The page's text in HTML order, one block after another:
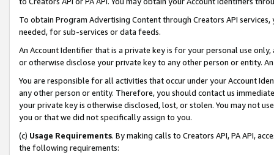
To obtain Program Advertising Content through Creators API
needed, for sub-services or data feeds.
An Account Identifier that is a private key is for your personal use
or otherwise disclose your private key to any other person or entity.
You are responsible for all activities that occur under your Account
any other person or entity. Therefore, you should contact us
your private key is otherwise disclosed, lost, or stolen. You may not
you or that we did not specifically assign to you.
(c) Usage Requirements. By making calls to Creators API, PA API,
the following requirements: